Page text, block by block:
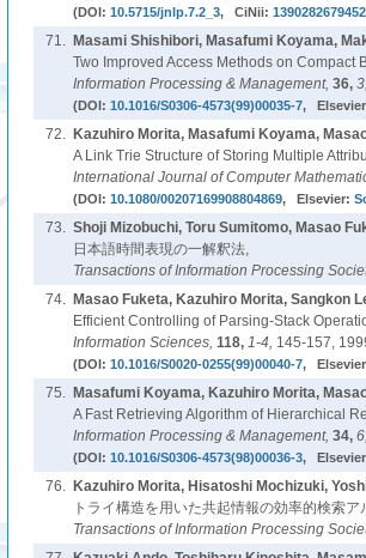
(DOI: 10.5715/jnlp.7.2_3, CiNii:
71. Masami Shishibori, Masafumi Koyama,
Two Improved Access Methods on Compact
Information Processing & Management, 36, 3,
(DOI: 10.1016/S0306-4573(99)00035-7,
72. Kazuhiro Morita, Masafumi Koyama,
A Link Trie Structure of Storing Multiple
International Journal of Computer
(DOI: 10.1080/00207169908804869, Elsevier:
73. Shoji Mizobuchi, Toru Sumitomo, Masao
日本語時間表現の一解釈法,
Transactions of Information Processing
74.
Masao Fuketa, Kazuhiro Morita, Sangkon
Efficient Controlling of Parsing-Stack
Information Sciences, 118, 1-4, 145-157,
(DOI: 10.1016/S0020-0255(99)00040-7,
75. Masafumi Koyama, Kazuhiro Morita,
A Fast Retrieving Algorithm of Hierarchical
Information Processing & Management, 34, 6,
(DOI: 10.1016/S0306-4573(98)00036-3,
76. Kazuhiro Morita, Hisatoshi Mochizuki,
トライ構造を用いた共起情報の効率的検索ア
Transactions of Information Processing